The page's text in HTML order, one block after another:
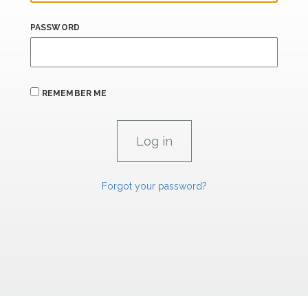
PASSWORD
REMEMBER ME
Forgot your password?